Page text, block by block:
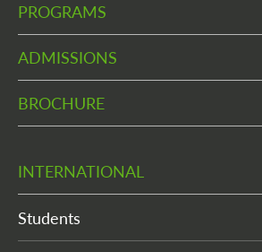
PROGRAMS
ADMISSIONS
BROCHURE
INTERNATIONAL
Students